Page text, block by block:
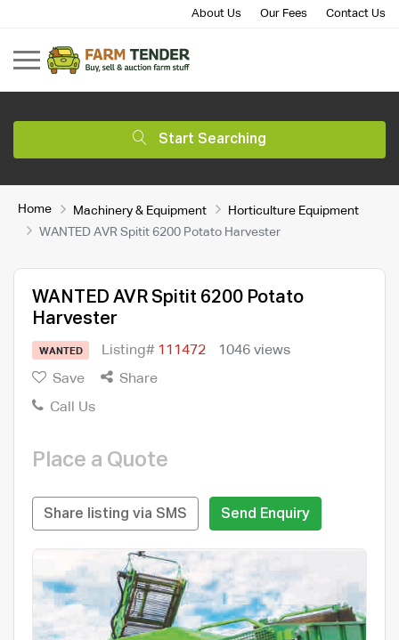
About Us Our Fees Contact Us
Start Searching
Home Machinery & Equipment
Horticulture Equipment
WANTED AVR Spitit 6200 Potato Harvester
WANTED AVR Spitit 6200 Potato
Harvester
WANTED Listing# 111472
1046 views
Save
Share
Call Us
Place a Quote
Share listing via SMS Send Enquiry